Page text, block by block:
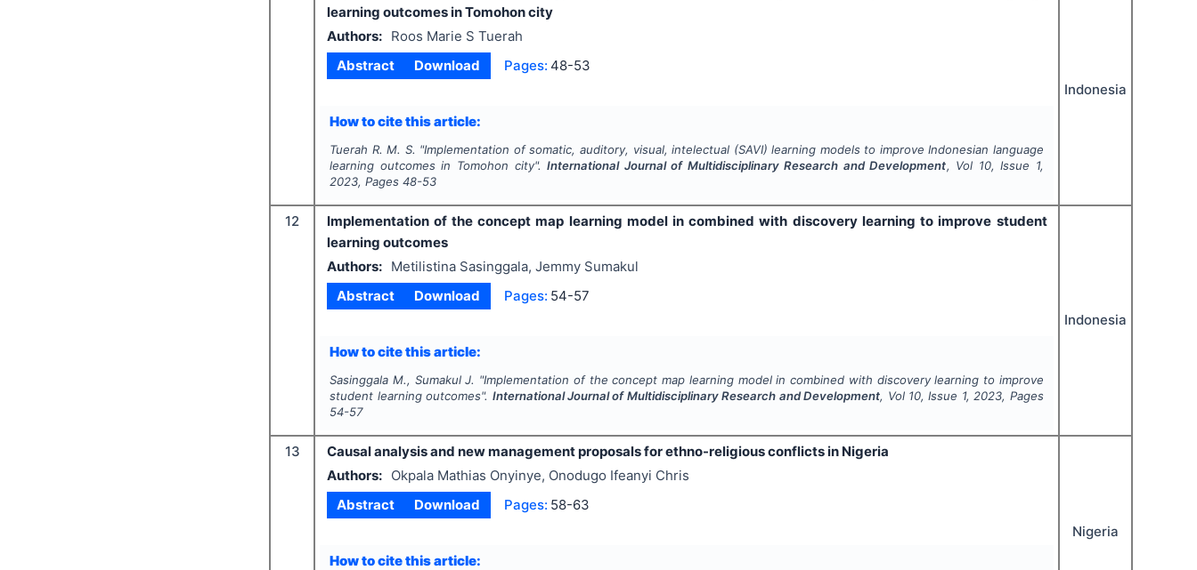
learning outcomes in Tomohon city
Authors:
Roos Marie S Tuerah
Abstract
Download Pages: 48-53
How to cite this article:
Tuerah R. M. S. "Implementation of somatic, auditory, visual, intelectual (SAVI) learning models to improve Indonesian language
learning outcomes in Tomohon city".International Journal of Multidisciplinary Research and Development, Vol 10, Issue 1,
2023, Pages 48-53
Indonesia
12
Implementation of the concept map learning model in combined with discovery learning to improve student
learning outcomes
Authors:
Metilistina Sasinggala, Jemmy Sumakul
Abstract
Download Pages: 54-57
How to cite this article:
Sasinggala M., Sumakul J. "Implementation of the concept map learning model in combined with discovery learning to improve
student learning outcomes". International Journal of Multidisciplinary Research and Development, Vol 10, Issue 1,2023, Pages
54-57
Indonesia
13
Causal analysis and new management proposals for ethno-religious conflicts in Nigeria
Authors:
Okpala Mathias Onyinye, Onodugo Ifeanyi Chris
Abstract
Download Pages: 58-63
How to cite this article:
Nigeria